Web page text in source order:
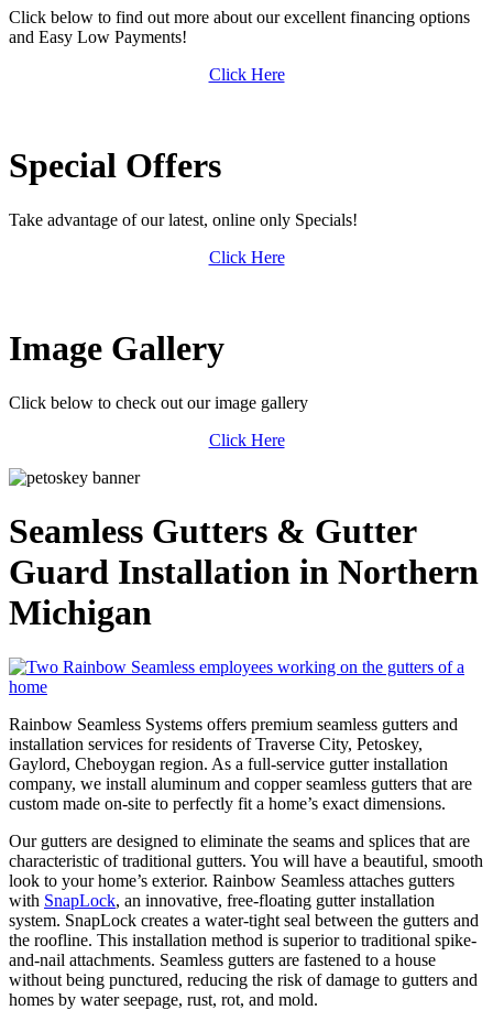
Click below to find out more about our excellent financing options
and Easy Low Payments!
Click Here
Special Offers
Take advantage of our latest, online only Specials!
Click Here
Image Gallery
Click below to check out our image gallery
Click Here
Seamless Gutters & Gutter
Guard Installation in Northern
Michigan
Rainbow Seamless Systems offers premium seamless gutters and
installation services for residents of Traverse City, Petoskey,
Gaylord, Cheboygan region. As a full-service gutter installation
company, we install aluminum and copper seamless gutters that are
custom made on-site to perfectly fit a home’s exact dimensions.
Our gutters are designed to eliminate the seams and splices that are
characteristic of traditional gutters. You will have a beautiful, smooth
look to your home’s exterior. Rainbow Seamless attaches gutters
with SnapLock, an innovative, free-floating gutter installation
system. SnapLock creates a water-tight seal between the gutters and
the roofline. This installation method is superior to traditional spike-
and-nail attachments. Seamless gutters are fastened to a house
without being punctured, reducing the risk of damage to gutters and
homes by water seepage, rust, rot, and mold.